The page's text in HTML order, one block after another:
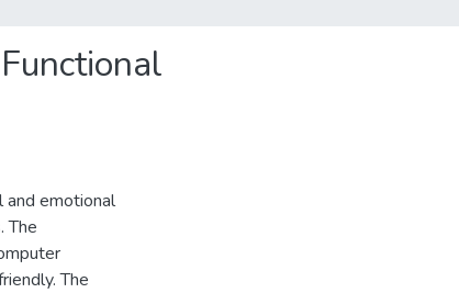
and emotional
The
The